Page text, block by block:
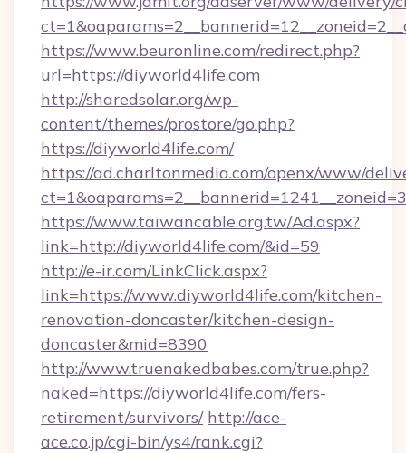
https://www.beuronline.com/redirect.php?
url=https://diyworld4life.com
http://sharedsolar.org/wp-
content/themes/prostore/go.php?
https://diyworld4life.com/
https://ad.charltonmedia.com/openx/www/
https://www.taiwancable.org.tw/Ad.aspx?
link=http://diyworld4life.com/&id=59
http://e-ir.com/LinkClick.aspx?
link=https://www.diyworld4life.com/kitchen-
renovation-doncaster/kitchen-design-
doncaster&mid=8390
http://www.truenakedbabes.com/true.php?
naked=https://diyworld4life.com/fers-
retirement/survivors/ http://ace-
ace.co.jp/cgi-bin/ys4/rank.cgi?